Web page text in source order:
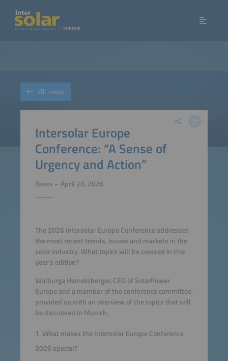
Intersolar Europe
Conference: “A Sense of
Urgency and Action”
News – April 20, 2026
The 2026 Intersolar Europe Conference addresses
the most recent trends, issues and markets in the
solar industry. What topics will be covered in this
year's edition?
Walburga Hemetsberger, CEO of SolarPower
Europe and a member of the conference committee,
provided us with an overview of the topics that will
be discussed in Munich.
1. What makes the Intersolar Europe Conference
2026 special?
All news